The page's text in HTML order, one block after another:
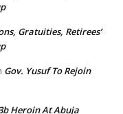
Gratuities, Retirees’
Gov. Yusuf To Rejoin
Heroin At Abuja